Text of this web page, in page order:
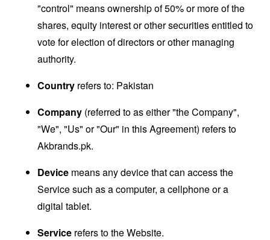
"control" means ownership of 50% or more of the
shares, equity interest or other securities entitled to
vote for election of directors or other managing
authority.
Country refers to: Pakistan
Company (referred to as either "the Company",
"We", "Us" or "Our" in this Agreement) refers to
Akbrands.pk.
Device means any device that can access the
Service such as a computer, a cellphone or a
digital tablet.
Service refers to the Website.